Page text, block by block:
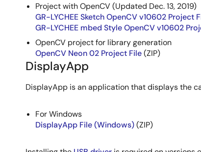
Project with OpenCV (Updated Dec. 13, 2019)
GR-LYCHEE Sketch OpenCV v10602 Project
GR-LYCHEE mbed Style OpenCV v10602
OpenCV project for library generation
OpenCV Neon 02 Project File(ZIP)
DisplayApp
DisplayApp is an application that displays the
For Windows
DisplayApp File (Windows)(ZIP)